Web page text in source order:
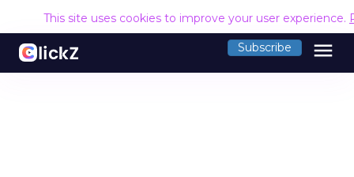
This site uses cookies to improve your user experience.
Subscribe menu